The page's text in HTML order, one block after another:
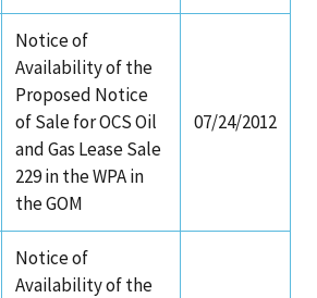
Notice of
Availability of the
Proposed Notice
of Sale for OCS Oil
and Gas Lease Sale
229 in the WPA in
the GOM
07/24/2012
Notice of
Availability of the